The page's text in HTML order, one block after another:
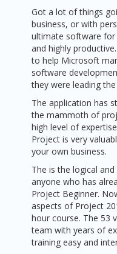
Got a lot of things
business, or with
ultimate software
and highly
to help Microsoft
software
they were leading
The application has
the mammoth of
high level of
Project is very
your own business.
The is the logical
anyone who has
Project Beginner.
aspects of Project
hour course. The 53
team with years of
training easy and